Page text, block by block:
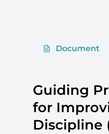
Document
Guiding
for
Discipline